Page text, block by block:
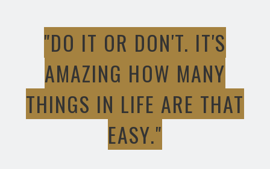
"DO IT OR DON'T. IT'S
AMAZING HOW MANY
THINGS IN LIFE ARE THAT
EASY."